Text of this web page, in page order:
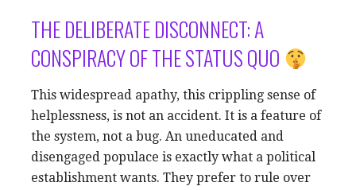
THE DELIBERATE DISCONNECT: A
CONSPIRACY OF THE STATUS QUO
This widespread apathy, this crippling sense of
helplessness, is not an accident. It is a feature of
the system, not a bug. An uneducated and
disengaged populace is exactly what a political
establishment wants. They prefer to rule over